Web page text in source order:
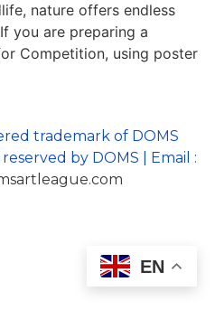
nature offers endless
you are preparing a
Competition, using poster
trademark of DOMS
by DOMS | Email :
EN